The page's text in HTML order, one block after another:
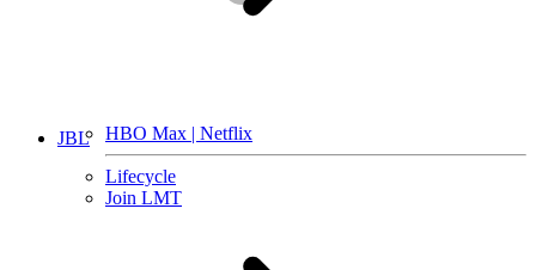
HBO Max | Netflix
Lifecycle
Join LMT
JBL